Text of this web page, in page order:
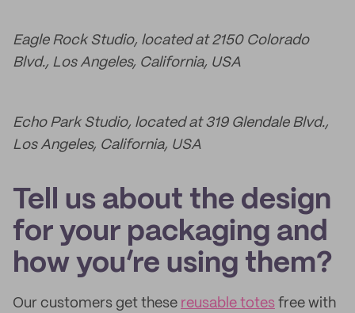
Eagle Rock Studio, located at 2150 Colorado
Blvd., Los Angeles, California, USA
Echo Park Studio, located at 319 Glendale Blvd.,
Los Angeles, California, USA
Tell us about the design
for your packaging and
how you’re using them?
Our customers get these reusable totes free with